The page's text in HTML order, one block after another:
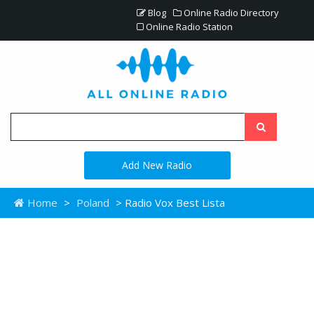
Blog
Online Radio Directory
Online Radio Station
Add New Radio
Home > Poland > Radio Vox Best Lista